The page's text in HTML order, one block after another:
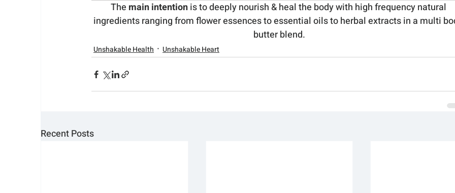
The main intention is to deeply nourish & heal the body with high frequency natural
ingredients ranging from flower essences to essential oils to herbal extracts in a multi
butter blend.
Unshakable Health Unshakable Heart
Recent Posts